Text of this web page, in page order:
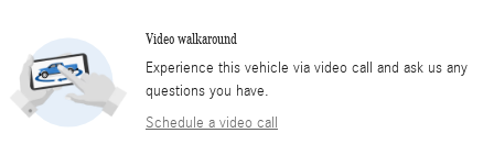
Video walkaround
Experience this vehicle via video call and ask us any
questions you have.
Schedule a video call